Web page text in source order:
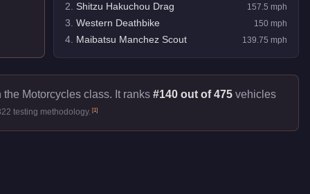
2 Shitzu Hakuchou Drag 157.5 mph
3 Western Deathbike 150mph
4 Maibatsu Manchez Scout 139.75 mph
the Motorcycles class. It ranks #140 out of 475 vehicles
testing methodology. [1]